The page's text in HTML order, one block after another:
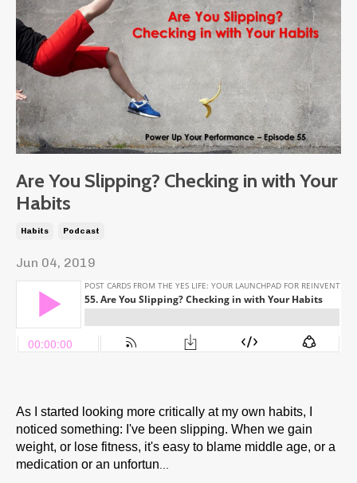
Are You Slipping? Checking in with Your
Habits
Habits Podcast
Jun 04, 2019
As I started looking more critically at my own habits, I
noticed something: I've been slipping. When we gain
weight, or lose fitness, it's easy to blame middle age, or a
medication or an unfortun